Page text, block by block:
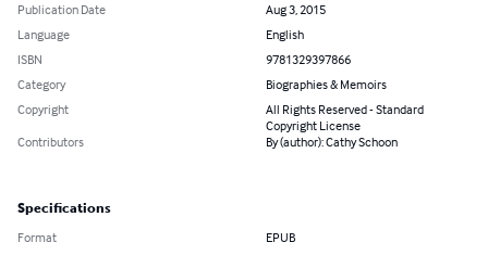
Publication Date
Aug 3, 2015
Language
English
ISBN
9781329397866
Category
Biographies & Memoirs
Copyright
All Rights Reserved - Standard
Copyright License
Contributors
By (author): Cathy Schoon
Specifications
Format EPUB